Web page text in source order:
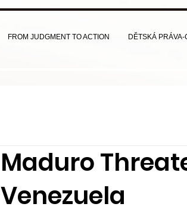
FROM JUDGMENT TO ACTION DĚTSKÁ
Maduro
Venezuela